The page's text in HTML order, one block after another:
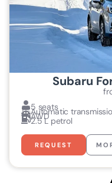
Subaru
5 seats
Automatic
AWD
2.5 L petrol
REQUEST